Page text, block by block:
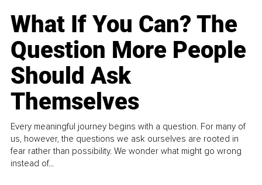
What If You Can? The
Question More People
Should Ask
Themselves
Every meaningful journey begins with a question. For many of
us, however, the questions we ask ourselves are rooted in
fear rather than possibility. We wonder what might go wrong
instead of...